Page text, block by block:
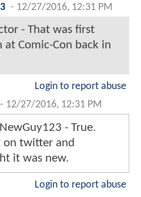
- 12/27/2016, 12:31 PM
- That was first
at Comic-Con back in
Login to report abuse
- 12/27/2016, 12:31 PM
- True.
on twitter and
it was new.
Login to report abuse